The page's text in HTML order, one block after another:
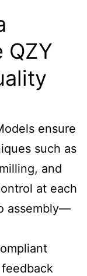
QZY
ensure
such as
and
at each
assembly—